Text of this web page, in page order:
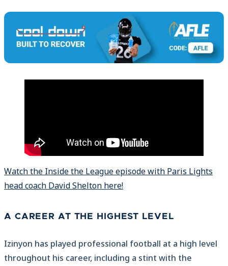
Watch the Inside the League episode with Paris Lights
head coach David Shelton here!
A CAREER AT THE HIGHEST LEVEL
Izinyon has played professional football at a high level
throughout his career, including a stint with the